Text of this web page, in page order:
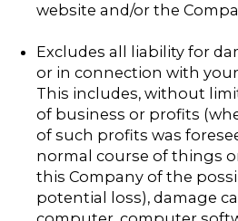
website and/or the
Excludes all liability for
or in connection with
This includes, without
of business or profits
of such profits was
normal course of things
this Company of the
potential loss), damage